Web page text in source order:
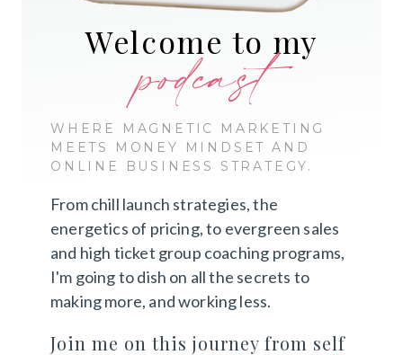
Welcome to my
podcast
WHERE MAGNETIC MARKETING
MEETS MONEY MINDSET AND
ONLINE BUSINESS STRATEGY.
From chill launch strategies, the
energetics of pricing, to evergreen sales
and high ticket group coaching programs,
I'm going to dish on all the secrets to
making more, and working less.
Join me on this journey from self